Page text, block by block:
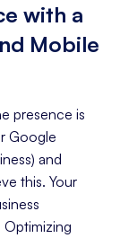
with a
Mobile
presence is
Google
and
this. Your